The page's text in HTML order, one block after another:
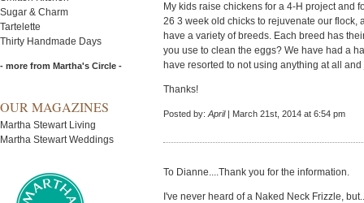
Sugar & Charm
Tartelette
Thirty Handmade Days
- more from Martha's Circle -
OUR MAGAZINES
Martha Stewart Living
Martha Stewart Weddings
My kids raise chickens for a 4-H project and
26 3 week old chicks to rejuvenate our flock,
have a variety of breeds. Each breed has
you use to clean the eggs? We have had a
have resorted to not using anything at all
Thanks!
Posted by: April| March 21st, 2014 at 6:54 pm
To Dianne....Thank you for the information.
I've never heard of a Naked Neck Frizzle,